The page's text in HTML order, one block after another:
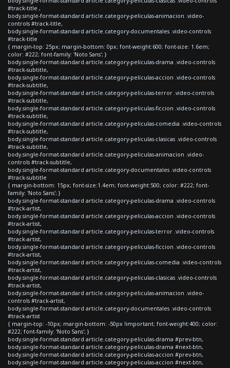
#track-title ,
body.single-format-standard article.category-peliculas-animacion .video-
controls #track-title,
body.single-format-standard article.category-documentales .video-controls
#track-title
{ margin-top: 25px; margin-bottom: 0px; font-weight:600; font-size: 1.6em;
color: #222; font-family: 'Noto Sans'; }
body.single-format-standard article.category-peliculas-drama .video-controls
#track-subtitle,
body.single-format-standard article.category-peliculas-accion .video-controls
#track-subtitle,
body.single-format-standard article.category-peliculas-terror .video-controls
#track-subtitle,
body.single-format-standard article.category-peliculas-ficcion .video-controls
#track-subtitle,
body.single-format-standard article.category-peliculas-comedia .video-controls
#track-subtitle,
body.single-format-standard article.category-peliculas-clasicas .video-controls
#track-subtitle,
body.single-format-standard article.category-peliculas-animacion .video-
controls #track-subtitle,
body.single-format-standard article.category-documentales .video-controls
#track-subtitle
{ margin-bottom: 15px; font-size:1.4em; font-weight:500; color: #222; font-
family: 'Noto Sans'; }
body.single-format-standard article.category-peliculas-drama .video-controls
#track-artist,
body.single-format-standard article.category-peliculas-accion .video-controls
#track-artist,
body.single-format-standard article.category-peliculas-terror .video-controls
#track-artist,
body.single-format-standard article.category-peliculas-ficcion .video-controls
#track-artist,
body.single-format-standard article.category-peliculas-comedia .video-controls
#track-artist,
body.single-format-standard article.category-peliculas-clasicas .video-controls
#track-artist,
body.single-format-standard article.category-peliculas-animacion .video-
controls #track-artist,
body.single-format-standard article.category-documentales .video-controls
#track-artist
{ margin-top: -10px; margin-bottom: -50px !important; font-weight:400; color:
#222; font-family: 'Noto Sans'; }
body.single-format-standard article.category-peliculas-drama #prev-btn,
body.single-format-standard article.category-peliculas-drama #next-btn,
body.single-format-standard article.category-peliculas-accion #prev-btn,
body.single-format-standard article.category-peliculas-accion #next-btn,